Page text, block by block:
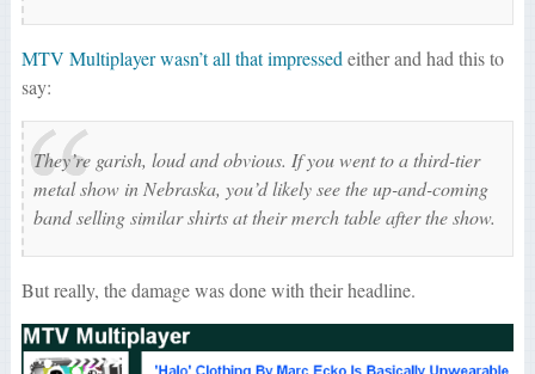
MTV Multiplayer wasn’t all that impressed either and had this to
say:
They’re garish, loud and obvious. If you went to a third-tier
metal show in Nebraska, you’d likely see the up-and-coming
band selling similar shirts at their merch table after the show.
But really, the damage was done with their headline.